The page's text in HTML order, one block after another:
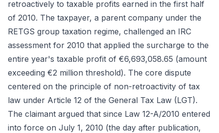
retroactively to taxable profits earned in the first half
of 2010. The taxpayer, a parent company under the
RETGS group taxation regime, challenged an IRC
assessment for 2010 that applied the surcharge to the
entire year's taxable profit of €6,693,058.65 (amount
exceeding €2 million threshold). The core dispute
centered on the principle of non-retroactivity of tax
law under Article 12 of the General Tax Law (LGT).
The claimant argued that since Law 12-A/2010 entered
into force on July 1, 2010 (the day after publication,